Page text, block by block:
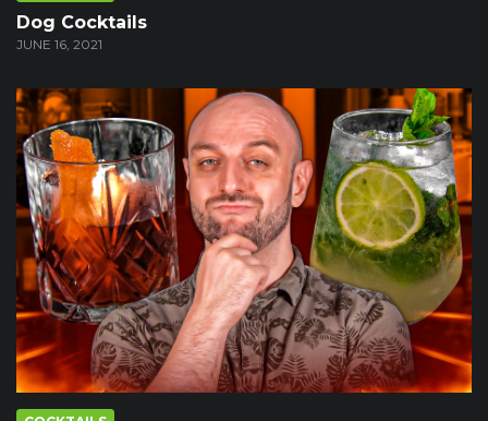
Dog Cocktails
JUNE 16, 2021